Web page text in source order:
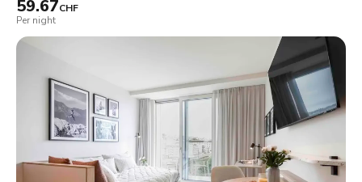
59.67CHF
Per night